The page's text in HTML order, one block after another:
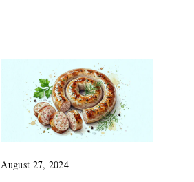
August 27, 2024